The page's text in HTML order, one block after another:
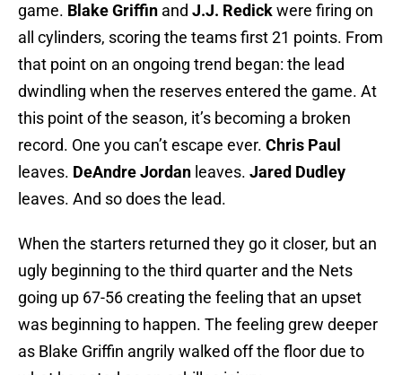
game. Blake Griffin and J.J. Redickwere firing on
all cylinders, scoring the teams first 21 points. From
that point on an ongoing trend began: the lead
dwindling when the reserves entered the game. At
this point of the season, it’s becoming a broken
record. One you can’t escape ever. Chris Paul
leaves. DeAndre Jordan leaves. Jared Dudley
leaves. And so does the lead.
When the starters returned they go it closer, but an
ugly beginning to the third quarter and the Nets
going up 67-56 creating the feeling that an upset
was beginning to happen. The feeling grew deeper
as Blake Griffin angrily walked off the floor due to